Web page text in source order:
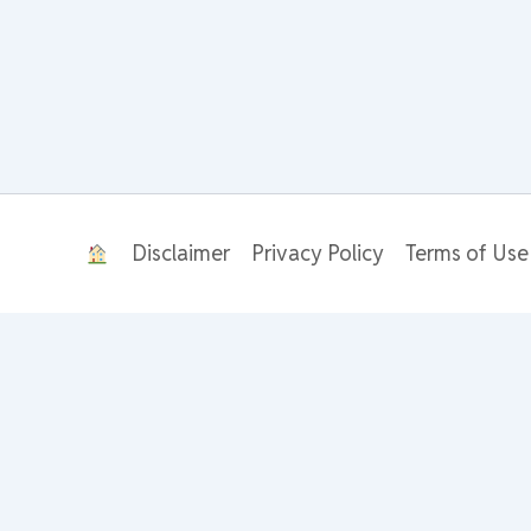
Disclaimer Privacy Policy Terms of Use